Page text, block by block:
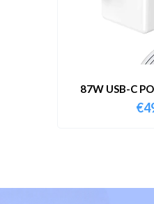
87W USB-C
WITH
€